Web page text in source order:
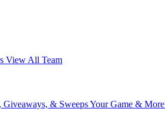
View All Team
Giveaways, & SweepsYour Game & More